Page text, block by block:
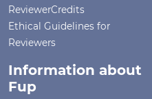
ReviewerCredits
Ethical Guidelines for
Reviewers
Information about
Fup